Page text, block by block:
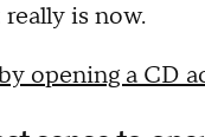
is now.
opening a CD